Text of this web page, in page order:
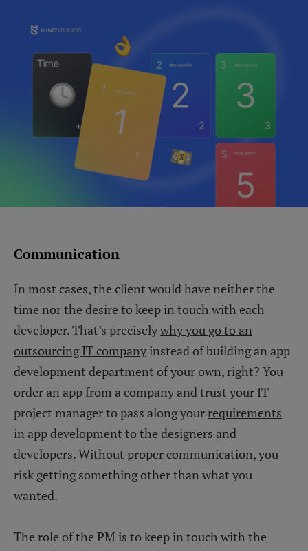
Communication
In most cases, the client would have neither the
time nor the desire to keep in touch with each
developer. That’s preciselywhy you go to an
outsourcing IT company instead of building an app
development department of your own, right? You
order an app from a company and trust your IT
project manager to pass along yourrequirements
in app development to the designers and
developers. Without proper communication, you
risk getting something other than what you
wanted.
The role of the PM is to keep in touch with the